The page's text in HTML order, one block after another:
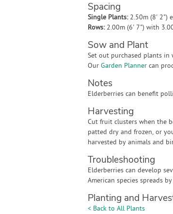
Spacing
Single Plants: 2.50m (8' 2")
Rows: 2.00m (6' 7") with
Sow and Plant
Set out purchased plants
Our Garden Plannercan
Notes
Elderberries can benefit
Harvesting
Cut fruit clusters when the
patted dry and frozen, or
harvested by animals and
Troubleshooting
Elderberries can develop
American species spreads
Planting and
< Back to All Plants